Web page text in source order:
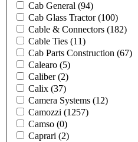
Cab General (94)
Cab Glass Tractor(100)
Cable & Connectors (182)
Cable Ties (11)
Cab Parts Construction (67)
Calearo (5)
Caliber(2)
Calix (37)
Camera Systems (12)
Camozzi (1257)
Camso (0)
Caprari (2)